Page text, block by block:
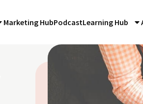
Marketing HubPodcastLearning Hub